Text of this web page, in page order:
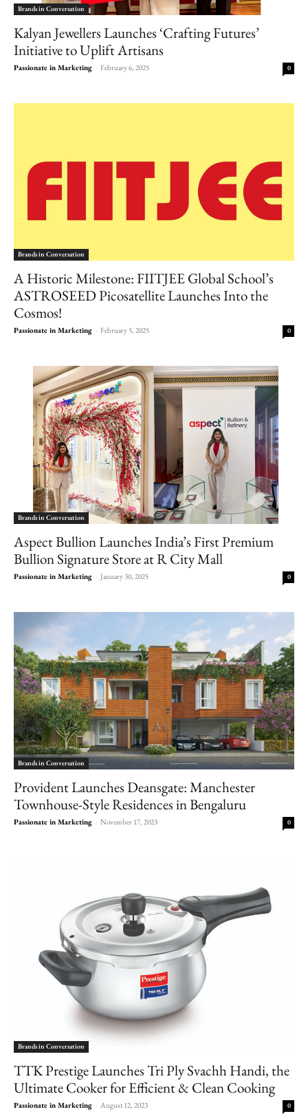
Brands in Conversation
Kalyan Jewellers Launches ‘Crafting Futures’
Initiative to Uplift Artisans
Passionate in Marketing - February 6, 2025 0
Brands in Conversation
A Historic Milestone: FIITJEE Global School’s
ASTROSEED Picosatellite Launches Into the
Cosmos!
Passionate in Marketing - February 5, 2025 0
Brands in Conversation
Aspect Bullion Launches India’s First Premium
Bullion Signature Store at R City Mall
Passionate in Marketing - January 30, 2025 0
Brands in Conversation
Provident Launches Deansgate: Manchester
Townhouse-Style Residences in Bengaluru
Passionate in Marketing - November 17, 2023 0
Brands in Conversation
TTK Prestige Launches Tri Ply Svachh Handi, the
Ultimate Cooker for Efficient & Clean Cooking
Passionate in Marketing - August 12, 2023 0